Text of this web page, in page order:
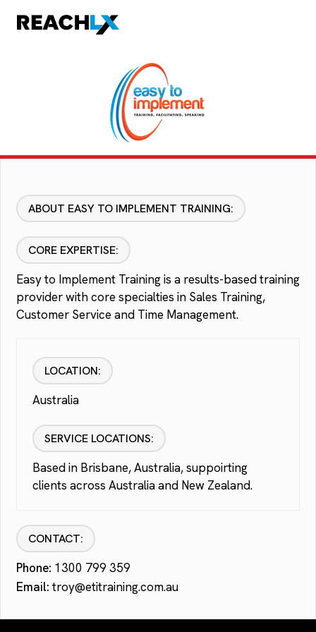
ABOUT EASY TO IMPLEMENT TRAINING:
CORE EXPERTISE:
Easy to Implement Training is a results-based training
provider with core specialties in Sales Training,
Customer Service and Time Management.
LOCATION:
Australia
SERVICE LOCATIONS:
Based in Brisbane, Australia, suppoirting
clients across Australia and New Zealand.
CONTACT:
Phone: 1300 799 359
Email: troy@etitraining.com.au